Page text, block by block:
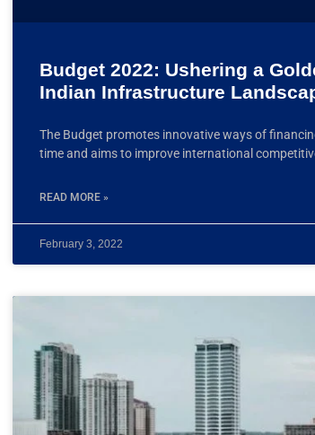
Budget 2022: Ushering a
Indian Infrastructure
The Budget promotes innovative ways of
time and aims to improve international
READ MORE »
February 3, 2022